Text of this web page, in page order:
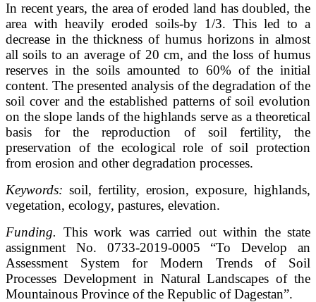
In recent years, the area of eroded land has doubled, the
area with heavily eroded soils-by 1/3. This led to a
decrease in the thickness of humus horizons in almost
all soils to an average of 20 cm, and the loss of humus
reserves in the soils amounted to 60% of the initial
content. The presented analysis of the degradation of the
soil cover and the established patterns of soil evolution
on the slope lands of the highlands serve as a theoretical
basis for the reproduction of soil fertility, the
preservation of the ecological role of soil protection
from erosion and other degradation processes.
Keywords: soil, fertility, erosion, exposure, highlands,
vegetation, ecology, pastures, elevation.
Funding. This work was carried out within the state
assignment No. 0733-2019-0005 “To Develop an
Assessment System for Modern Trends of Soil
Processes Development in Natural Landscapes of the
Mountainous Province of the Republic of Dagestan”.